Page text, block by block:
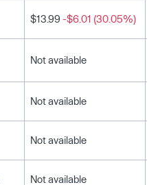
$13.99 -$6.01 (30.05%)
Not available
Not available
Not available
Not available